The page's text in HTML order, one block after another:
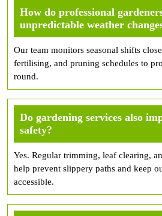
How do professional
unpredictable weather
Our team monitors seasonal shifts
fertilising, and pruning schedules to
round.
Do gardening services also
safety?
Yes. Regular trimming, leaf clearing,
help prevent slippery paths and keep
accessible.